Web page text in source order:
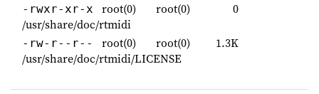
-rwxr-xr-x root(0) root(0)
0
/usr/share/doc/rtmidi
-rw-r--r-- root(0) root(0)
1.3K
/usr/share/doc/rtmidi/LICENSE